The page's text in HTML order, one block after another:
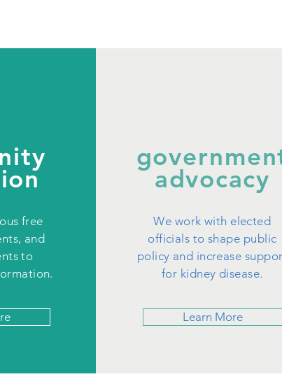
free
and
to
advocacy
We work with elected
officials to shape public
policy and increase
for kidney disease.
Learn More